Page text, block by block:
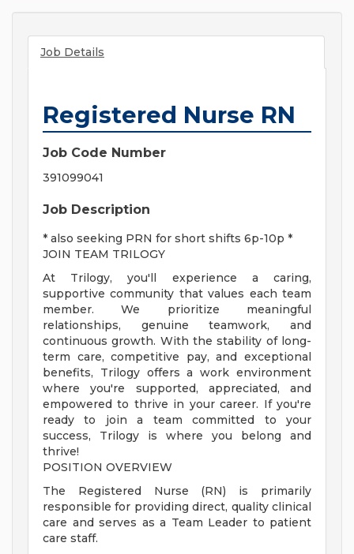
Job Details
Registered Nurse RN
Job Code Number
391099041
Job Description
* also seeking PRN for short shifts 6p-10p *
JOIN TEAM TRILOGY
At Trilogy, you'll experience a caring,
supportive community that values each team
member. We prioritize meaningful
relationships, genuine teamwork, and
continuous growth. With the stability of long-
term care, competitive pay, and exceptional
benefits, Trilogy offers a work environment
where you're supported, appreciated, and
empowered to thrive in your career. If you're
ready to join a team committed to your
success, Trilogy is where you belong and
thrive!
POSITION OVERVIEW
The Registered Nurse (RN) is primarily
responsible for providing direct, quality clinical
care and serves as a Team Leader to patient
care staff.